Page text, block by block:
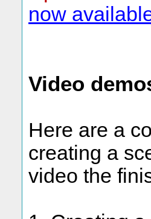
now
Video
Here are a
creating a
video the